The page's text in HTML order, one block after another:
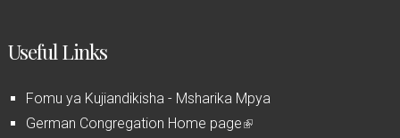
Useful Links
Fomu ya Kujiandikisha - Msharika Mpya
German Congregation Home page(